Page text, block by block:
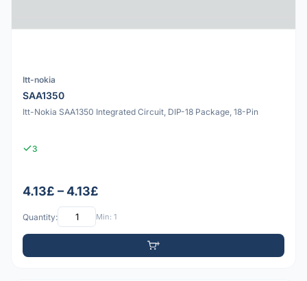
Itt-nokia
SAA1350
Itt-Nokia SAA1350 Integrated Circuit, DIP-18 Package, 18-Pin
3
4.13£ – 4.13£
Quantity: Min: 1